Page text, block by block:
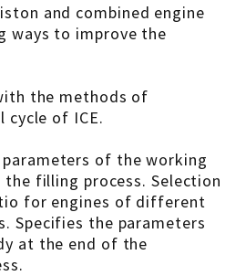
and combined engine
ways to improve the
the methods of
cycle of ICE.
of the working
filling process. Selection
for engines of different
Specifies the parameters
at the end of the